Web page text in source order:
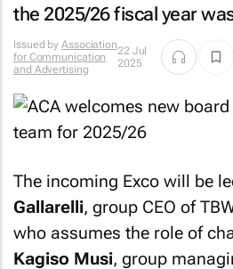
the 2025/26 fiscal year
Issued by Association
for Communication
and Advertising
22 Jul
2025
The incoming Exco will be
Gallarelli, group CEO of
who assumes the role of
Kagiso Musi, group